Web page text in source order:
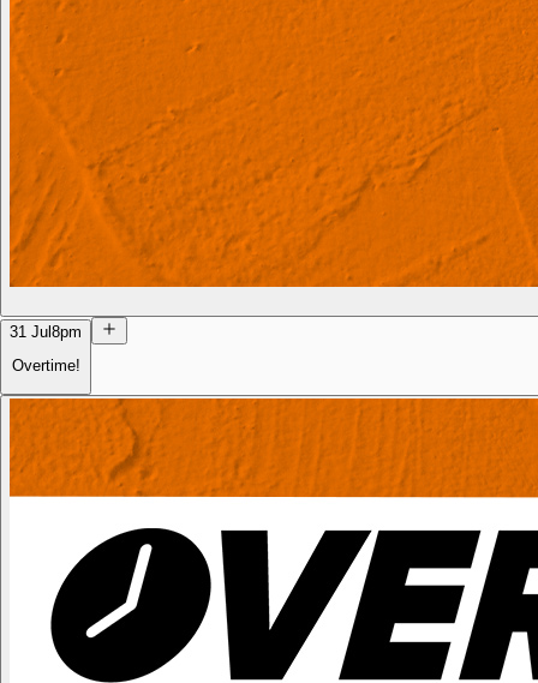
31 Jul 8pm
Overtime!